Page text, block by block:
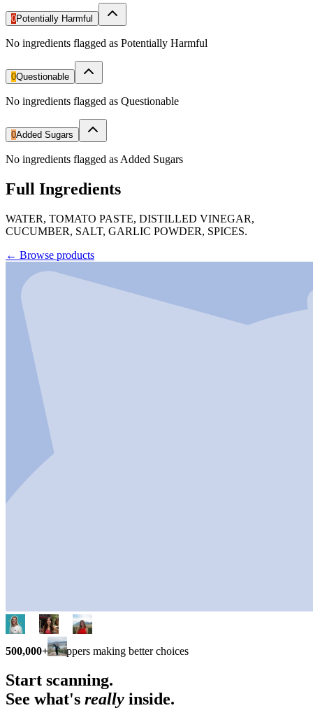
0Potentially Harmful
No ingredients flagged as Potentially Harmful
0Questionable
No ingredients flagged as Questionable
0Added Sugars
No ingredients flagged as Added Sugars
Full Ingredients
WATER, TOMATO PASTE, DISTILLED VINEGAR,
CUCUMBER, SALT, GARLIC POWDER, SPICES.
← Browse products
500,000+ shoppers making better choices
Start scanning.
See what's really inside.